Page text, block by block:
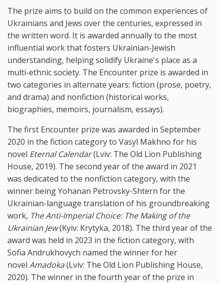
The prize aims to build on the common experiences of
Ukrainians and Jews over the centuries, expressed in
the written word. It is awarded annually to the most
influential work that fosters Ukrainian-Jewish
understanding, helping solidify Ukraine's place as a
multi-ethnic society. The Encounter prize is awarded in
two categories in alternate years: fiction (prose, poetry,
and drama) and nonfiction (historical works,
biographies, memoirs, journalism, essays).
The first Encounter prize was awarded in September
2020 in the fiction category to Vasyl Makhno for his
novel Eternal Calendar(Lviv: The Old Lion Publishing
House, 2019). The second year of the award in 2021
was dedicated to the nonfiction category, with the
winner being Yohanan Petrovsky-Shtern for the
Ukrainian-language translation of his groundbreaking
work, The Anti-Imperial Choice: The Making of the
Ukrainian Jew(Kyiv: Krytyka, 2018). The third year of the
award was held in 2023 in the fiction category, with
Sofia Andrukhovych named the winner for her
novel Amadoka(Lviv: The Old Lion Publishing House,
2020). The winner in the fourth year of the prize in